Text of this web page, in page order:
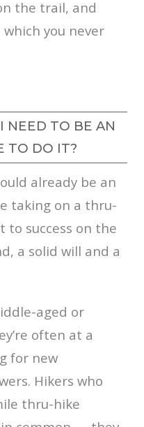
the trail, and
you never
NEED TO BE AN
TO DO IT?
already be an
taking on a thru-
success on the
a solid will and a
aged or
often at a
for new
Hikers who
thru-hike